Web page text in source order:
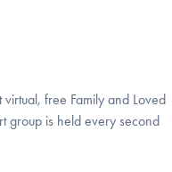
free Family and Loved
group is held every second